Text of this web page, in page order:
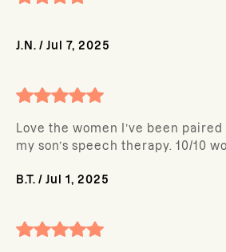
J.N. / Jul 7, 2025
Love the women I’ve been
my son’s speech therapy. 10/10
B.T. / Jul 1, 2025